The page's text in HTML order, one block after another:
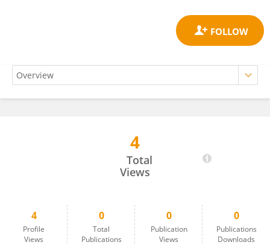
4
Total
Views
4
Profile
Views
0
Total
Publications
0
Publication
Views
0
Publications
Downloads